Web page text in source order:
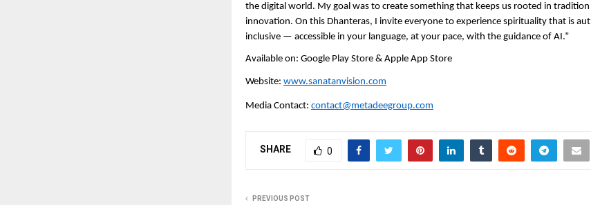
the digital world. My goal was to create something that keeps us rooted in
innovation. On this Dhanteras, I invite everyone to experience spirituality that is
inclusive — accessible in your language, at your pace, with the guidance of AI.”
Available on: Google Play Store & Apple App Store
Website: www.sanatanvision.com
Media Contact: contact@metadeegroup.com
SHARE 0
PREVIOUS POST